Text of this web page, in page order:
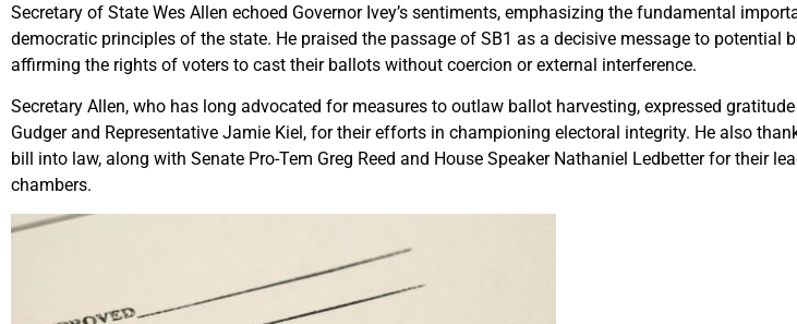
Secretary of State Wes Allen echoed Governor Ivey’s sentiments, emphasizing the fundamental
democratic principles of the state. He praised the passage of SB1 as a decisive message to potential
affirming the rights of voters to cast their ballots without coercion or external interference.
Secretary Allen, who has long advocated for measures to outlaw ballot harvesting, expressed
Gudger and Representative Jamie Kiel, for their efforts in championing electoral integrity. He also
bill into law, along with Senate Pro-Tem Greg Reed and House Speaker Nathaniel Ledbetter for their
chambers.